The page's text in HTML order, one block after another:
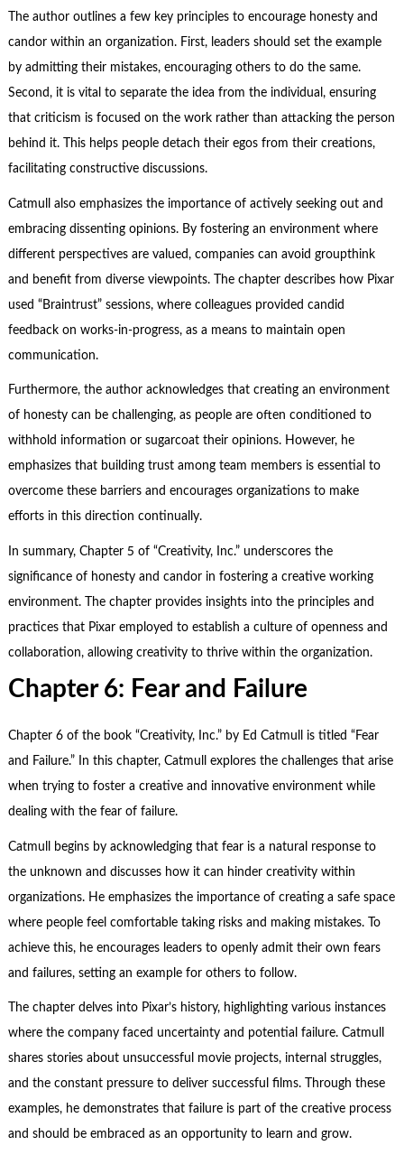
The author outlines a few key principles to encourage honesty and
candor within an organization. First, leaders should set the example
by admitting their mistakes, encouraging others to do the same.
Second, it is vital to separate the idea from the individual, ensuring
that criticism is focused on the work rather than attacking the person
behind it. This helps people detach their egos from their creations,
facilitating constructive discussions.
Catmull also emphasizes the importance of actively seeking out and
embracing dissenting opinions. By fostering an environment where
different perspectives are valued, companies can avoid groupthink
and benefit from diverse viewpoints. The chapter describes how Pixar
used “Braintrust” sessions, where colleagues provided candid
feedback on works-in-progress, as a means to maintain open
communication.
Furthermore, the author acknowledges that creating an environment
of honesty can be challenging, as people are often conditioned to
withhold information or sugarcoat their opinions. However, he
emphasizes that building trust among team members is essential to
overcome these barriers and encourages organizations to make
efforts in this direction continually.
In summary, Chapter 5 of “Creativity, Inc.” underscores the
significance of honesty and candor in fostering a creative working
environment. The chapter provides insights into the principles and
practices that Pixar employed to establish a culture of openness and
collaboration, allowing creativity to thrive within the organization.
Chapter 6: Fear and Failure
Chapter 6 of the book “Creativity, Inc.” by Ed Catmull is titled “Fear
and Failure.” In this chapter, Catmull explores the challenges that arise
when trying to foster a creative and innovative environment while
dealing with the fear of failure.
Catmull begins by acknowledging that fear is a natural response to
the unknown and discusses how it can hinder creativity within
organizations. He emphasizes the importance of creating a safe space
where people feel comfortable taking risks and making mistakes. To
achieve this, he encourages leaders to openly admit their own fears
and failures, setting an example for others to follow.
The chapter delves into Pixar’s history, highlighting various instances
where the company faced uncertainty and potential failure. Catmull
shares stories about unsuccessful movie projects, internal struggles,
and the constant pressure to deliver successful films. Through these
examples, he demonstrates that failure is part of the creative process
and should be embraced as an opportunity to learn and grow.